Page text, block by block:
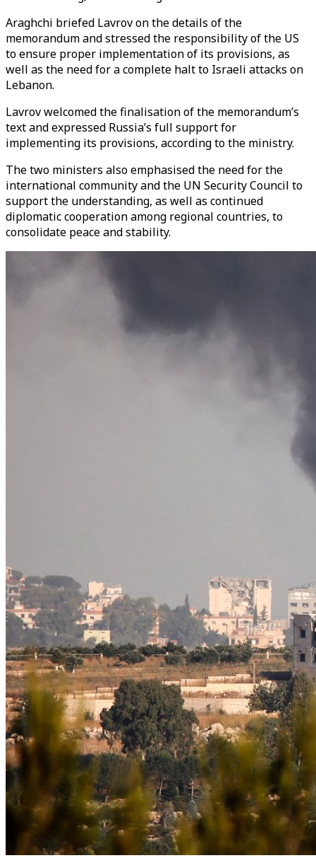
Araghchi briefed Lavrov on the details of the
memorandum and stressed the responsibility of the US
to ensure proper implementation of its provisions, as
well as the need for a complete halt to Israeli attacks on
Lebanon.
Lavrov welcomed the finalisation of the memorandum’s
text and expressed Russia’s full support for
implementing its provisions, according to the ministry.
The two ministers also emphasised the need for the
international community and the UN Security Council to
support the understanding, as well as continued
diplomatic cooperation among regional countries, to
consolidate peace and stability.